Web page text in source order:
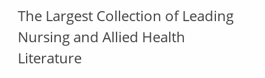
Description
The Largest Collection of Leading
Nursing and Allied Health
Literature